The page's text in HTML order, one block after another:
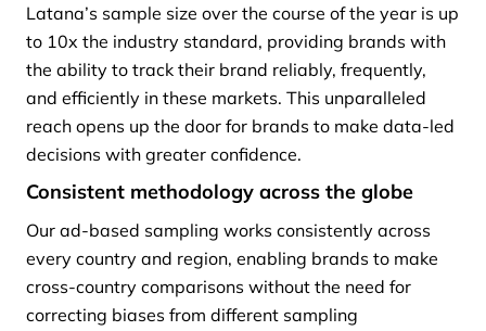
Latana’s sample size over the course of the year is up
to 10x the industry standard, providing brands with
the ability to track their brand reliably, frequently,
and efficiently in these markets. This unparalleled
reach opens up the door for brands to make data-led
decisions with greater confidence.
Consistent methodology across the globe
Our ad-based sampling works consistently across
every country and region, enabling brands to make
cross-country comparisons without the need for
correcting biases from different sampling